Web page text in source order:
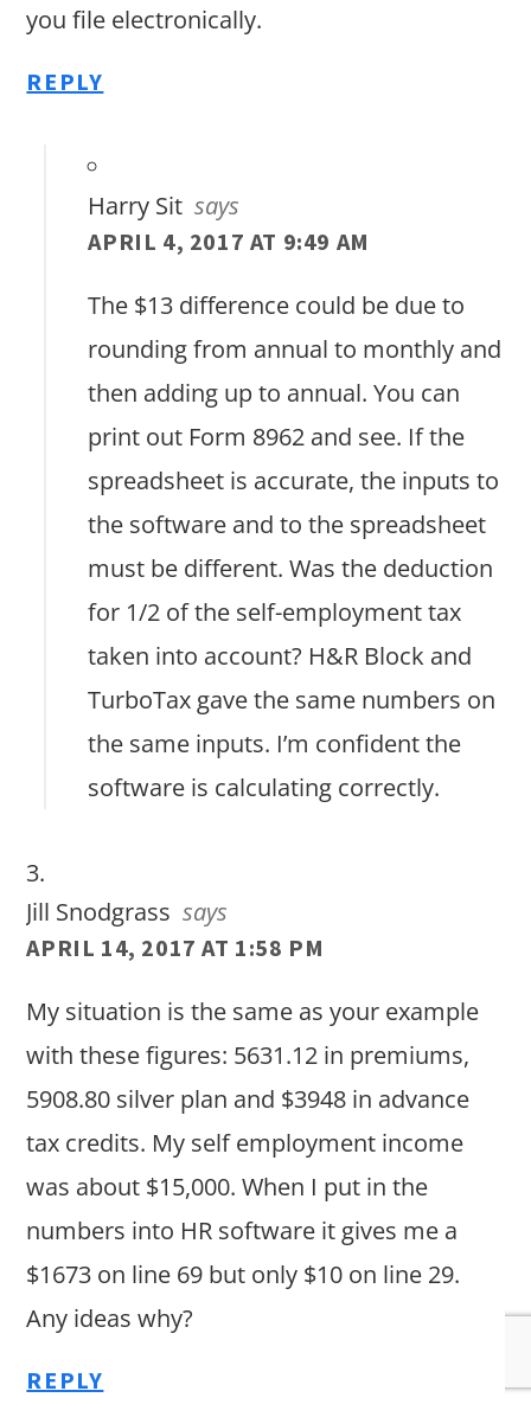
you file electronically.
REPLY
Harry Sit says
APRIL 4, 2017 AT 9:49 AM
The $13 difference could be due to
rounding from annual to monthly and
then adding up to annual. You can
print out Form 8962 and see. If the
spreadsheet is accurate, the inputs to
the software and to the spreadsheet
must be different. Was the deduction
for 1/2 of the self-employment tax
taken into account? H&R Block and
TurboTax gave the same numbers on
the same inputs. I’m confident the
software is calculating correctly.
Jill Snodgrass says
APRIL 14, 2017 AT 1:58 PM
My situation is the same as your example
with these figures: 5631.12 in premiums,
5908.80 silver plan and $3948 in advance
tax credits. My self employment income
was about $15,000. When I put in the
numbers into HR software it gives me a
$1673 on line 69 but only $10 on line 29.
Any ideas why?
REPLY